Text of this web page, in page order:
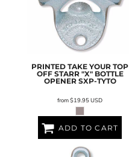
PRINTED TAKE YOUR TOP
OFF STARR "X" BOTTLE
OPENER SXP-TYTO
from$19.95USD
ADD TO CART